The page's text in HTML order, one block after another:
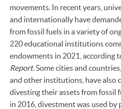
movements. In recent years,
and internationally have
from fossil fuels in a variety of
220 educational institutions
endowments in 2021, according
Report.Some cities and
and other institutions, have also
divesting their assets from fossil
in 2016, divestment was used